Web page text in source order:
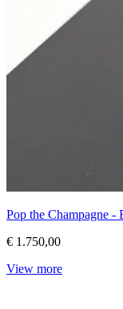
Pop the Champagne -
€ 1.750,00
View more